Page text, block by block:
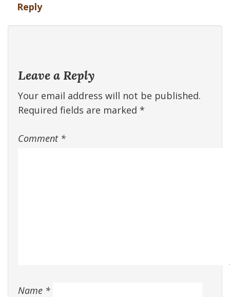
Reply
Leave a Reply
Your email address will not be published.
Required fields are marked *
Comment *
Name *